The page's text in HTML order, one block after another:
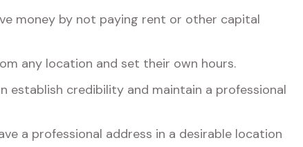
money by not paying rent or other capital
any location and set their own hours.
establish credibility and maintain a professional
a professional address in a desirable location